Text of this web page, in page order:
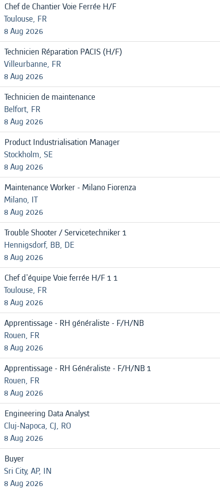
Chef de Chantier Voie Ferrée H/F
Toulouse, FR
8 Aug 2026
Technicien Réparation PACIS (H/F)
Villeurbanne, FR
8 Aug 2026
Technicien de maintenance
Belfort, FR
8 Aug 2026
Product Industrialisation Manager
Stockholm, SE
8 Aug 2026
Maintenance Worker - Milano Fiorenza
Milano, IT
8 Aug 2026
Trouble Shooter / Servicetechniker 1
Hennigsdorf, BB, DE
8 Aug 2026
Chef d'équipe Voie ferrée H/F 1 1
Toulouse, FR
8 Aug 2026
Apprentissage - RH généraliste - F/H/NB
Rouen, FR
8 Aug 2026
Apprentissage - RH Généraliste - F/H/NB 1
Rouen, FR
8 Aug 2026
Engineering Data Analyst
Cluj-Napoca, CJ, RO
8 Aug 2026
Buyer
Sri City, AP, IN
8 Aug 2026